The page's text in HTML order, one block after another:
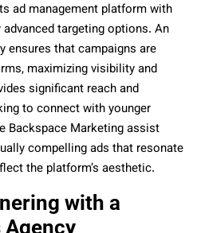
ad management platform with
targeting options. An
ensures that campaigns are
maximizing visibility and
significant reach and
to connect with younger
Backspace Marketing assist
compelling ads that resonate
the platform’s aesthetic.
with a
Agency